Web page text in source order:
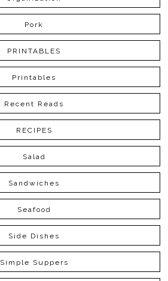
Pork
PRINTABLES
Printables
Recent Reads
RECIPES
Salad
Sandwiches
Seafood
Side Dishes
Simple Suppers